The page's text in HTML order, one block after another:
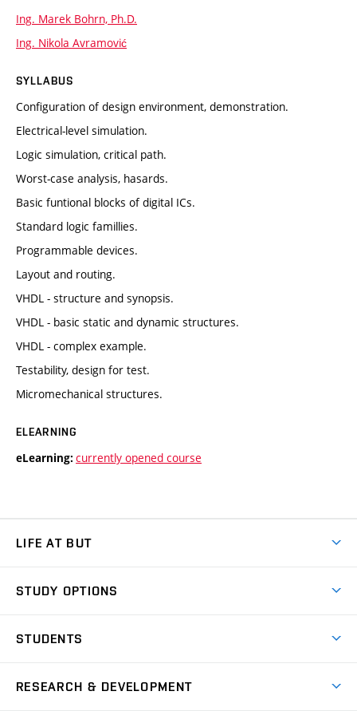
Ing. Marek Bohrn, Ph.D.
Ing. Nikola Avramović
SYLLABUS
Configuration of design environment, demonstration.
Electrical-level simulation.
Logic simulation, critical path.
Worst-case analysis, hasards.
Basic funtional blocks of digital ICs.
Standard logic famillies.
Programmable devices.
Layout and routing.
VHDL - structure and synopsis.
VHDL - basic static and dynamic structures.
VHDL - complex example.
Testability, design for test.
Micromechanical structures.
ELEARNING
eLearning: currently opened course
LIFE AT BUT
Dormitories
Sport
STUDY OPTIONS
Degree studies in English
STUDENTS
RESEARCH & DEVELOPMENT